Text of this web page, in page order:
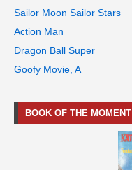
Sailor Moon Sailor Stars
Action Man
Dragon Ball Super
Goofy Movie, A
BOOK OF THE MOMENT